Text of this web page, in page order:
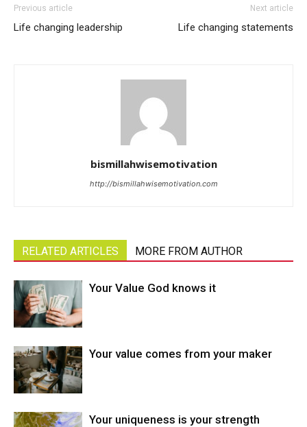
Previous article
Life changing leadership
Next article
Life changing statements
bismillahwisemotivation
http://bismillahwisemotivation.com
RELATED ARTICLES MORE FROM AUTHOR
Your Value God knows it
Your value comes from your maker
Your uniqueness is your strength